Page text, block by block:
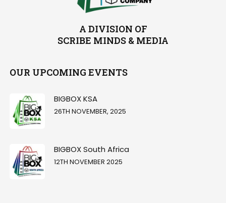
A DIVISION OF
SCRIBE MINDS & MEDIA
OUR UPCOMING EVENTS
BIGBOX KSA
26TH NOVEMBER, 2025
BIGBOX South Africa
12TH NOVEMBER 2025